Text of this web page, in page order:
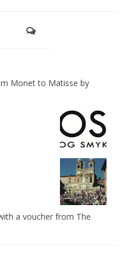
Monet to Matisse by
a voucher from The